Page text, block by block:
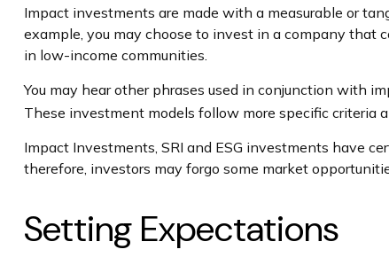
Impact investments are made with a measurable or
example, you may choose to invest in a company that
in low-income communities.
You may hear other phrases used in conjunction with
These investment models follow more specific criteria
Impact Investments, SRI and ESG investments have
therefore, investors may forgo some market
Setting Expectations